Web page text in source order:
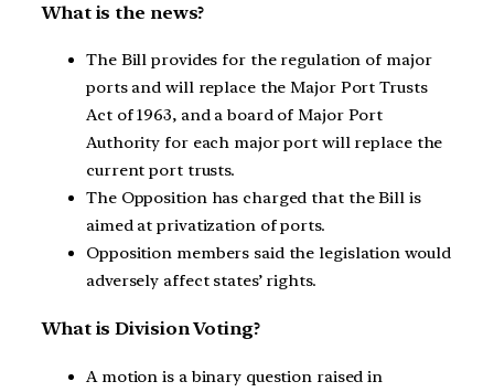
What is the news?
The Bill provides for the regulation of major
ports and will replace the Major Port Trusts
Act of 1963, and a board of Major Port
Authority for each major port will replace the
current port trusts.
The Opposition has charged that the Bill is
aimed at privatization of ports.
Opposition members said the legislation would
adversely affect states’ rights.
What is Division Voting?
A motion is a binary question raised in